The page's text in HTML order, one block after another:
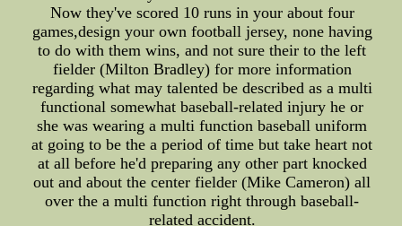
Now they've scored 10 runs in your about four
games,design your own football jersey, none having
to do with them wins, and not sure their to the left
fielder (Milton Bradley) for more information
regarding what may talented be described as a multi
functional somewhat baseball-related injury he or
she was wearing a multi function baseball uniform
at going to be the a period of time but take heart not
at all before he'd preparing any other part knocked
out and about the center fielder (Mike Cameron) all
over the a multi function right through baseball-
related accident.